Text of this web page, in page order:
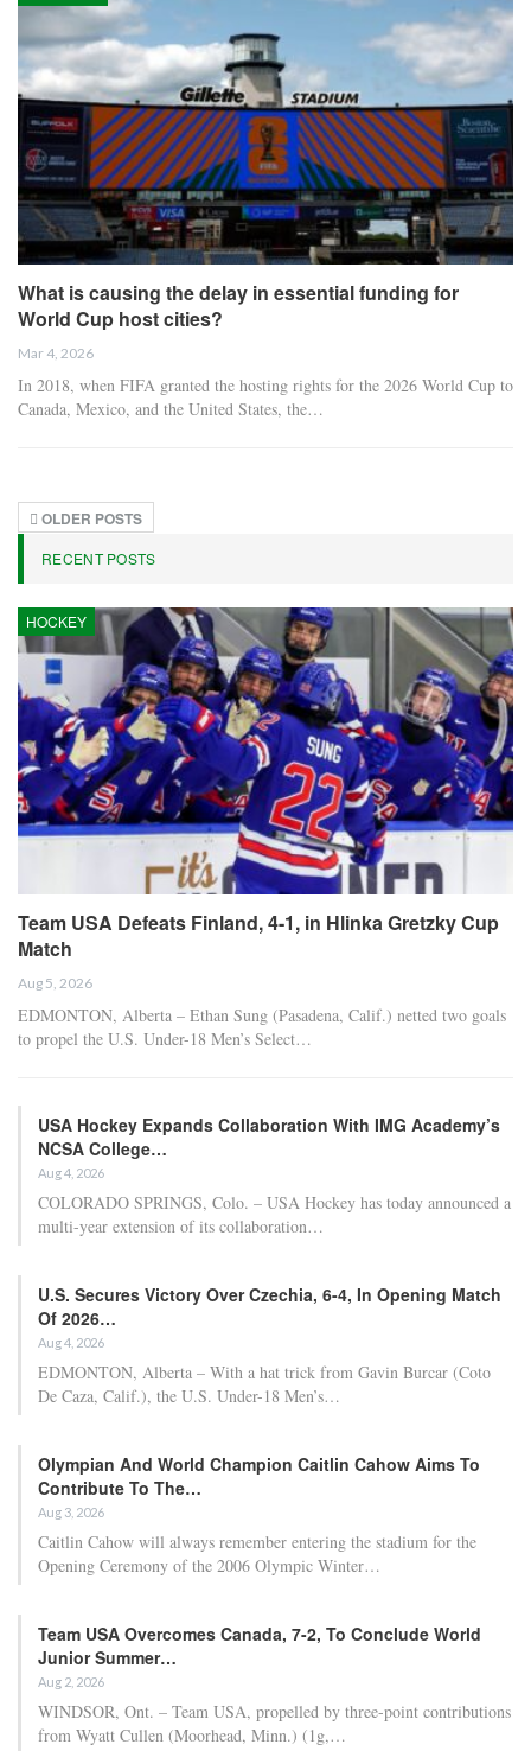
What is causing the delay in essential funding for
World Cup host cities?
Mar 4, 2026
In 2018, when FIFA granted the hosting rights for the 2026 World Cup to
Canada, Mexico, and the United States, the…
OLDER POSTS
RECENT POSTS
HOCKEY
Team USA Defeats Finland, 4-1, in Hlinka Gretzky Cup
Match
Aug 5, 2026
EDMONTON, Alberta – Ethan Sung (Pasadena, Calif.) netted two goals
to propel the U.S. Under-18 Men’s Select…
USA Hockey Expands Collaboration With IMG Academy’s
NCSA College…
Aug 4, 2026
COLORADO SPRINGS, Colo. – USA Hockey has today announced a
multi-year extension of its collaboration…
U.S. Secures Victory Over Czechia, 6-4, In Opening Match
Of 2026…
Aug 4, 2026
EDMONTON, Alberta – With a hat trick from Gavin Burcar (Coto
De Caza, Calif.), the U.S. Under-18 Men’s…
Olympian And World Champion Caitlin Cahow Aims To
Contribute To The…
Aug 3, 2026
Caitlin Cahow will always remember entering the stadium for the
Opening Ceremony of the 2006 Olympic Winter…
Team USA Overcomes Canada, 7-2, To Conclude World
Junior Summer…
Aug 2, 2026
WINDSOR, Ont. – Team USA, propelled by three-point contributions
from Wyatt Cullen (Moorhead, Minn.) (1g,…